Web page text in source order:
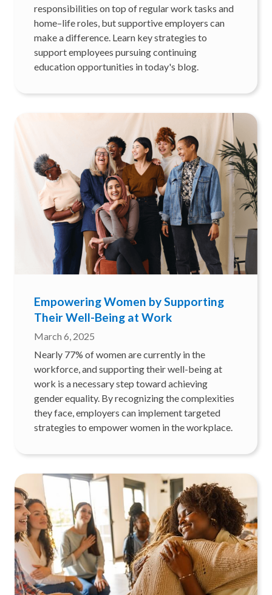
responsibilities on top of regular work tasks and
home–life roles, but supportive employers can
make a difference. Learn key strategies to
support employees pursuing continuing
education opportunities in today's blog.
Empowering Women by Supporting
Their Well-Being at Work
March 6, 2025
Nearly 77% of women are currently in the
workforce, and supporting their well-being at
work is a necessary step toward achieving
gender equality. By recognizing the complexities
they face, employers can implement targeted
strategies to empower women in the workplace.